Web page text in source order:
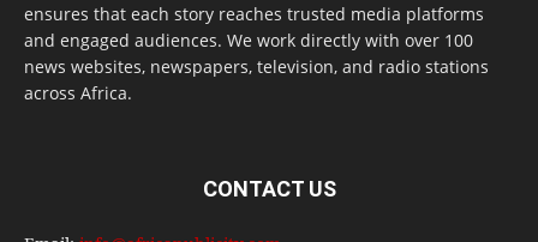
ensures that each story reaches trusted media platforms
and engaged audiences. We work directly with over 100
news websites, newspapers, television, and radio stations
across Africa.
CONTACT US